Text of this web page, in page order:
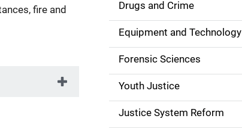
fire and
a
v
g
a
Drugs and Crime
Equipment and Technology
Forensic Sciences
Youth Justice
Justice System Reform